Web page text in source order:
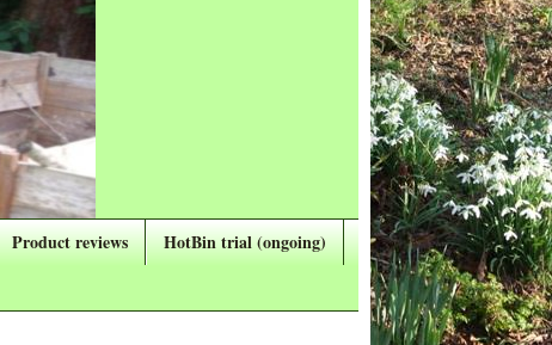
Product reviews
HotBin trial (ongoing)